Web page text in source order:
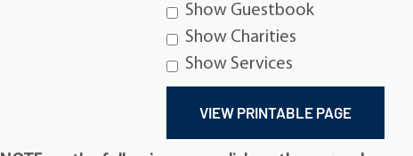
Show Guestbook
Show Charities
Show Services